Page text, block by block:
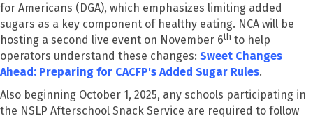
for Americans (DGA), which emphasizes limiting added
sugars as a key component of healthy eating. NCA will be
hosting a second live event on November 6th to help
operators understand these changes: Sweet Changes
Ahead: Preparing for CACFP's Added Sugar Rules.
Also beginning October 1, 2025, any schools participating in
the NSLP Afterschool Snack Service are required to follow